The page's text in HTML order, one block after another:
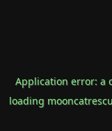
Application error: a
loading